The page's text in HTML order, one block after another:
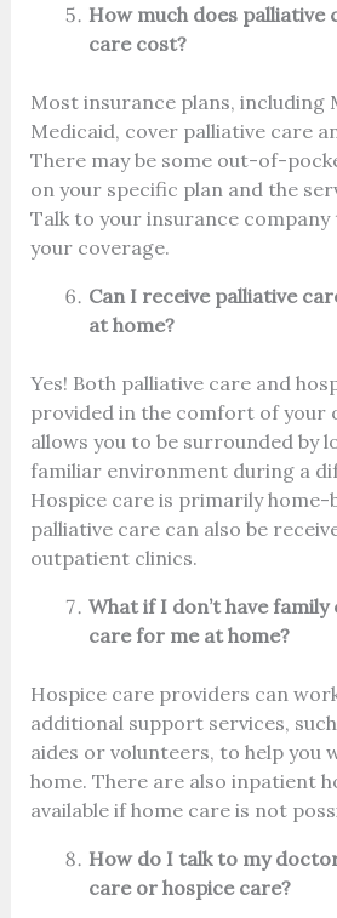
How much does palliative
care cost?
Most insurance plans, including
Medicaid, cover palliative care
There may be some out-of-
on your specific plan and the
Talk to your insurance
your coverage.
Can I receive palliative
at home?
Yes! Both palliative care and
provided in the comfort of your
allows you to be surrounded by
familiar environment during a
Hospice care is primarily home-
palliative care can also be
outpatient clinics.
What if I don’t have
care for me at home?
Hospice care providers can
additional support services,
aides or volunteers, to help you
home. There are also inpatient
available if home care is not
How do I talk to my
care or hospice care?